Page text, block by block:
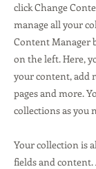
click Change
manage all your
Content Manager
on the left. Here,
your content, add
pages and more.
collections as you
Your collection is
fields and